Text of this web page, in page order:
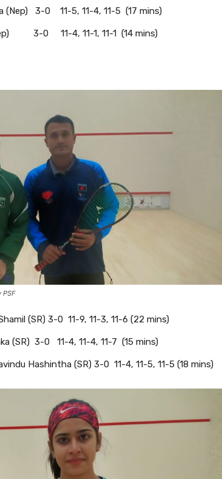
(Nep) 3-0 11-5, 11-4, 11-5 (17 mins)
3-0 11-4, 11-1, 11-1 (14 mins)
PSF
(SR) 3-0 11-9, 11-3, 11-6 (22 mins)
(SR) 3-0 11-4, 11-4, 11-7 (15 mins)
Hashintha (SR) 3-0 11-4, 11-5, 11-5 (18 mins)